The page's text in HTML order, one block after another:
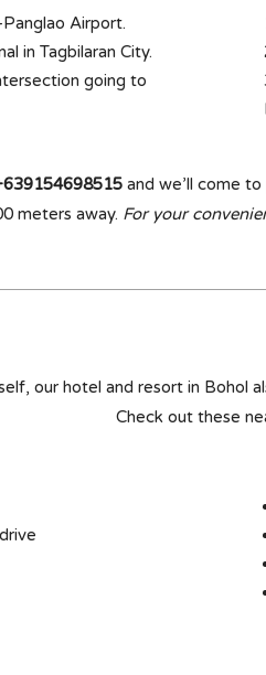
Airport.
in Tagbilaran City.
going to
and we’ll come
meters away. For your
our hotel and resort in Bohol
Check out these